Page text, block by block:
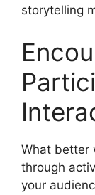
storytelling
What better
through
your